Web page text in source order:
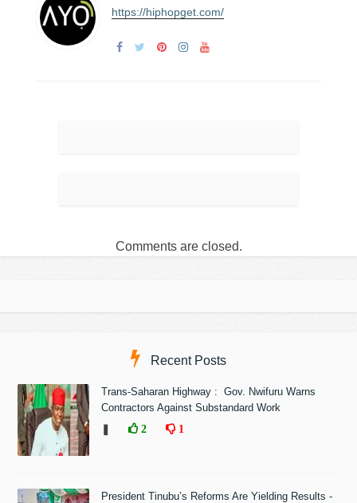
https://hiphopget.com/
Comments are closed.
Recent Posts
Trans-Saharan Highway : Gov. Nwifuru Warns
Contractors Against Substandard Work
2 1
President Tinubu’s Reforms Are Yielding Results -